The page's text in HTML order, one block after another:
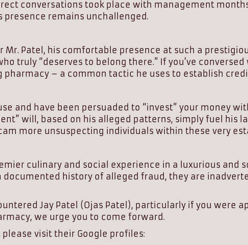
conversations took place with management
presence remains unchallenged.
Mr. Patel, his comfortable presence at such a
truly “deserves to belong there.” If you’ve
– a common tactic he uses to establish
and have been persuaded to “invest” your money
will, based on his alleged patterns, simply fuel his
more unsuspecting individuals within these very
culinary and social experience in a luxurious and
history of alleged fraud, they are
Jay Patel (Ojas Patel), particularly if you were
we urge you to come forward.
visit their Google profiles: